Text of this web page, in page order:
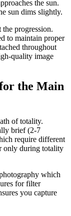
the sun.
sun dims slightly.
progression.
to maintain proper
throughout
quality image
the Main
of totality.
brief (2-7
require different
only during totality
which
for filter
you capture